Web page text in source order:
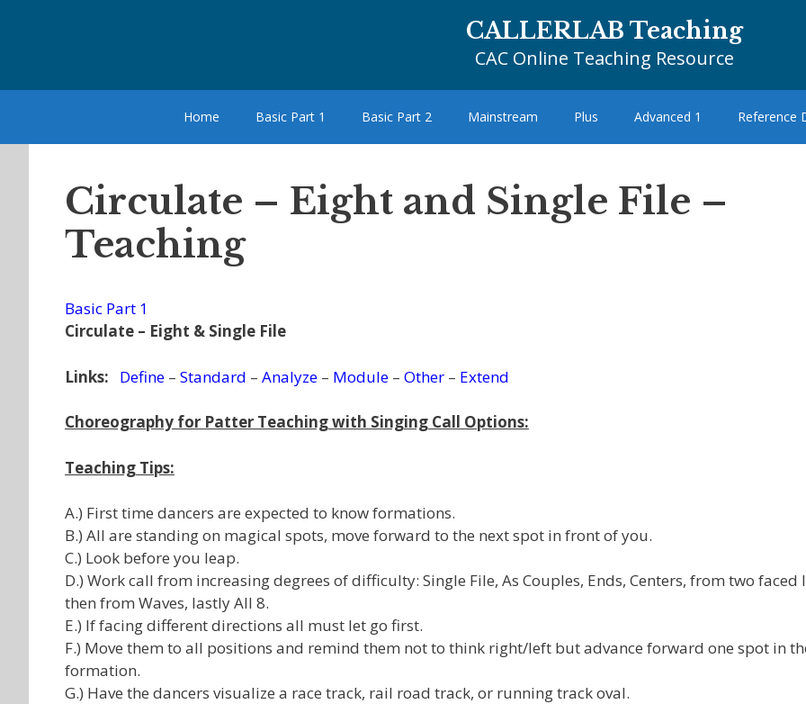
CALLERLAB Teaching
CAC Online Teaching Resource
Home Basic Part 1 Basic Part 2 Mainstream Plus Advanced 1 Reference
Circulate – Eight and Single File –
Teaching
Basic Part 1
Circulate – Eight & Single File
Links: Define – Standard – Analyze – Module – Other – Extend
Choreography for Patter Teaching with Singing Call Options:
Teaching Tips:
A.) First time dancers are expected to know formations.
B.) All are standing on magical spots, move forward to the next spot in front of you.
C.) Look before you leap.
D.) Work call from increasing degrees of difficulty: Single File, As Couples, Ends, Centers, from two faced
then from Waves, lastly All 8.
E.) If facing different directions all must let go first.
F.) Move them to all positions and remind them not to think right/left but advance forward one spot in
formation.
G.) Have the dancers visualize a race track, rail road track, or running track oval.